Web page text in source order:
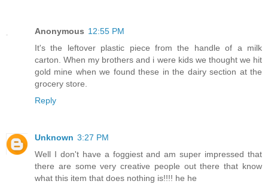
Anonymous 12:55 PM
It's the leftover plastic piece from the handle of a milk
carton. When my brothers and i were kids we thought we hit
gold mine when we found these in the dairy section at the
grocery store.
Reply
Unknown 3:27 PM
Well I don't have a foggiest and am super impressed that
there are some very creative people out there that know
what this item that does nothing is!!!! he he